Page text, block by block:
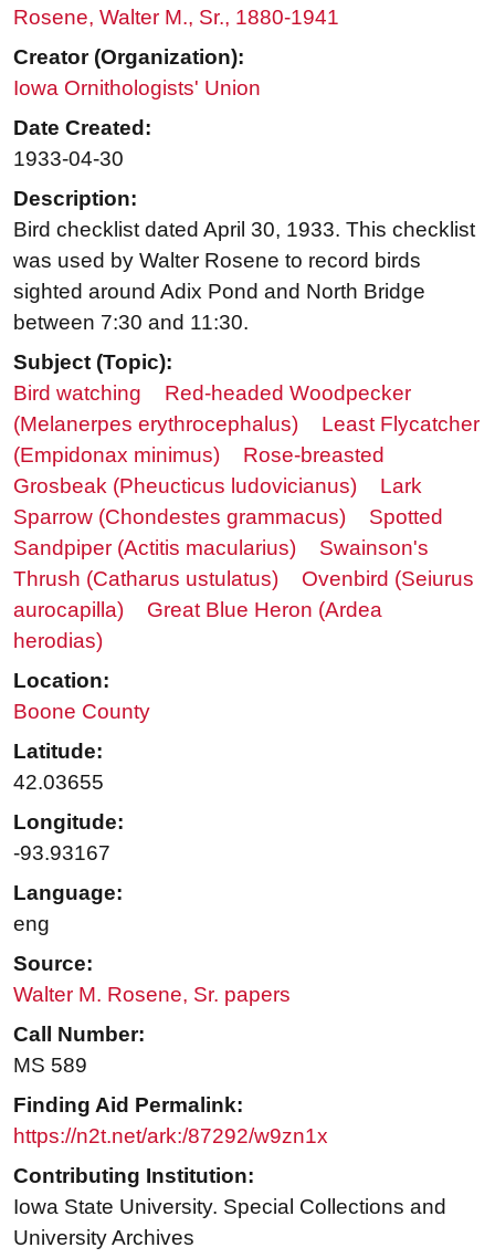
Rosene, Walter M., Sr., 1880-1941
Creator (Organization):
Iowa Ornithologists' Union
Date Created:
1933-04-30
Description:
Bird checklist dated April 30, 1933. This checklist
was used by Walter Rosene to record birds
sighted around Adix Pond and North Bridge
between 7:30 and 11:30.
Subject (Topic):
Bird watching
Red-headed Woodpecker
(Melanerpes erythrocephalus)
Least Flycatcher
(Empidonax minimus)
Rose-breasted
Grosbeak (Pheucticus ludovicianus)
Lark
Sparrow (Chondestes grammacus)
Spotted
Sandpiper (Actitis macularius)
Swainson's
Thrush (Catharus ustulatus)
Ovenbird (Seiurus
aurocapilla)
Great Blue Heron (Ardea
herodias)
Location:
Boone County
Latitude:
42.03655
Longitude:
-93.93167
Language:
eng
Source:
Walter M. Rosene, Sr. papers
Call Number:
MS 589
Finding Aid Permalink:
https://n2t.net/ark:/87292/w9zn1x
Contributing Institution:
Iowa State University. Special Collections and
University Archives